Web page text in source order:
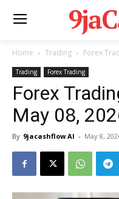
Home Trading Forex
Trading Forex Trading
Forex
May 08,
By 9jacashflow AI - May 8,